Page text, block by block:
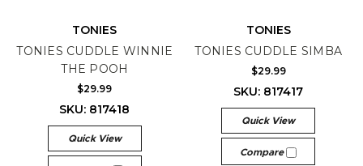
TONIES
TONIES CUDDLE WINNIE
THE POOH
$29.99
SKU: 817418
Quick View
TONIES
TONIES CUDDLE SIMBA
$29.99
SKU: 817417
Quick View
Compare